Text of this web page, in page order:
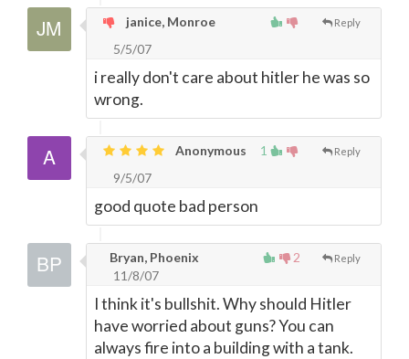
Reply
janice, Monroe
5/5/07
i really don't care about hitler he was so
wrong.
1 Reply
Anonymous
9/5/07
good quote bad person
2 Reply
Bryan, Phoenix
11/8/07
I think it's bullshit. Why should Hitler
have worried about guns? You can
always fire into a building with a tank.